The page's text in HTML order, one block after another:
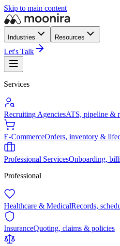
Skip to main content
Industries Resources
Let's Talk
Services
Recruiting AgenciesATS, pipeline &
E-CommerceOrders, inventory &
Professional ServicesOnboarding,
Professional
Healthcare & MedicalRecords,
InsuranceQuoting, claims & policies